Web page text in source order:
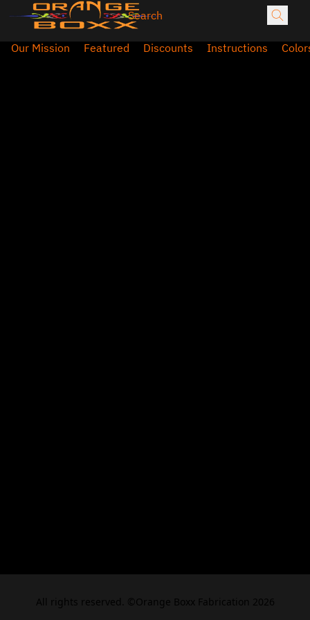
Our Mission Featured Discounts Instructions
All rights reserved. ©Orange Boxx Fabrication 2026